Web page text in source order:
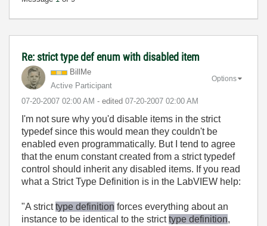
Re: strict type def enum with disabled item
BillMe
Active Participant
‎07-20-2007 02:00 AM - edited ‎07-20-2007 02:00 AM
Options
I'm not sure why you'd disable items in the strict
typedef since this would mean they couldn't be
enabled even programmatically. But I tend to agree
that the enum constant created from a strict typedef
control should inherit any disabled items. If you read
what a Strict Type Definition is in the LabVIEW help:
"A stricttype definition forces everything about an
instance to be identical to the stricttype definition,